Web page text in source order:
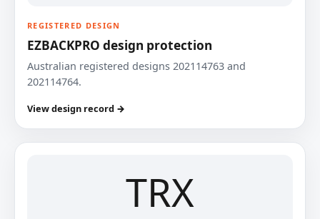
REGISTERED DESIGN
EZBACKPRO design protection
Australian registered designs 202114763 and
202114764.
View design record →
TRX